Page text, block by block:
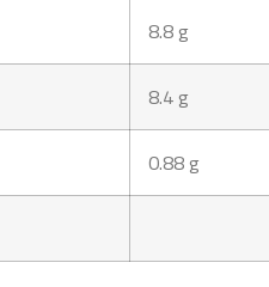
8.8 g
8.4 g
0.88 g